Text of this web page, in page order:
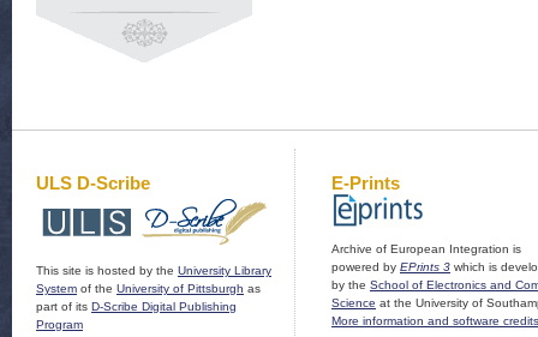
ULS D-Scribe
This site is hosted by the University Library
System of the University of Pittsburgh as
part of its D-Scribe Digital Publishing
Program
E-Prints
Archive of European Integration is
powered by EPrints 3 which is
by the School of Electronics and
Science at the University of
More information and software credits